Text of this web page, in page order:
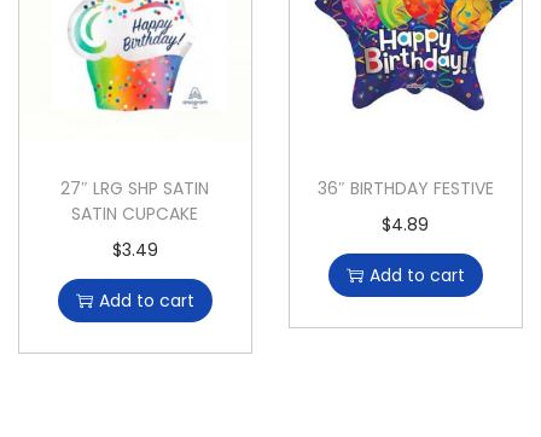
27″ LRG SHP SATIN
SATIN CUPCAKE
$3.49
Add to cart
36″ BIRTHDAY FESTIVE
$4.89
Add to cart